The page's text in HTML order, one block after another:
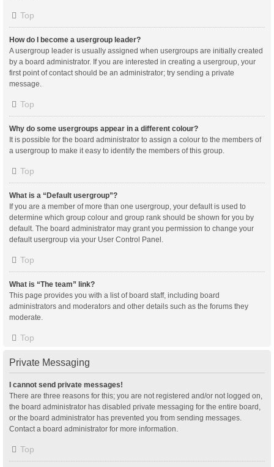
Top
How do I become a usergroup leader?
A usergroup leader is usually assigned when usergroups are initially created
by a board administrator. If you are interested in creating a usergroup, your
first point of contact should be an administrator; try sending a private
message.
Top
Why do some usergroups appear in a different colour?
It is possible for the board administrator to assign a colour to the members of
a usergroup to make it easy to identify the members of this group.
Top
What is a “Default usergroup”?
If you are a member of more than one usergroup, your default is used to
determine which group colour and group rank should be shown for you by
default. The board administrator may grant you permission to change your
default usergroup via your User Control Panel.
Top
What is “The team” link?
This page provides you with a list of board staff, including board
administrators and moderators and other details such as the forums they
moderate.
Top
Private Messaging
I cannot send private messages!
There are three reasons for this; you are not registered and/or not logged on,
the board administrator has disabled private messaging for the entire board,
or the board administrator has prevented you from sending messages.
Contact a board administrator for more information.
Top